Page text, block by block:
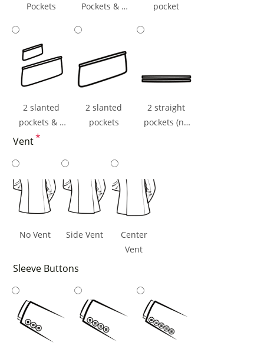
Pockets
Pockets & 1
pocket
2 slanted
pockets & 1
ticket pocket
2 slanted
pockets
2 straight
pockets (np
Vent*
No Vent Side Vent
Center
Vent
Sleeve Buttons